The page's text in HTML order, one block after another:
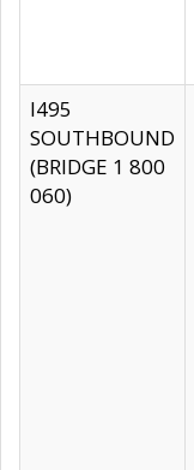
I495
SOUTHBOUND
(BRIDGE 1 800
060)